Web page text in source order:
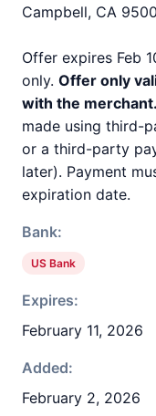
Campbell, CA
Offer expires Feb
only. Offer only
with the merchant.
made using third-
or a third-party
later). Payment
expiration date.
Bank:
US Bank
Expires:
February 11, 2026
Added:
February 2, 2026